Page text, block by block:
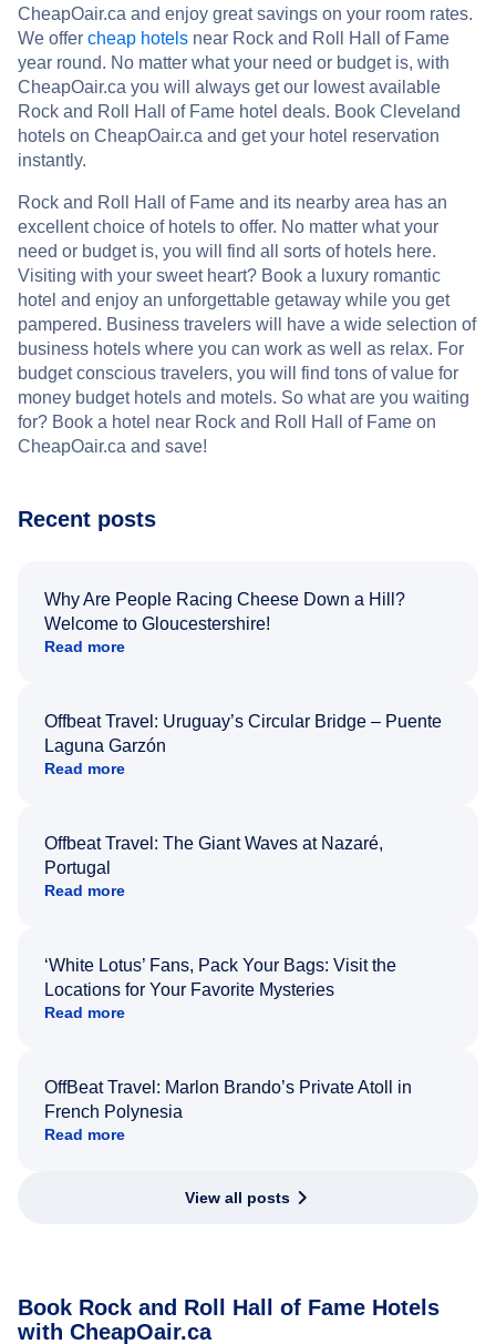
CheapOair.ca and enjoy great savings on your room rates.
We offer cheap hotels near Rock and Roll Hall of Fame
year round. No matter what your need or budget is, with
CheapOair.ca you will always get our lowest available
Rock and Roll Hall of Fame hotel deals. Book Cleveland
hotels on CheapOair.ca and get your hotel reservation
instantly.
Rock and Roll Hall of Fame and its nearby area has an
excellent choice of hotels to offer. No matter what your
need or budget is, you will find all sorts of hotels here.
Visiting with your sweet heart? Book a luxury romantic
hotel and enjoy an unforgettable getaway while you get
pampered. Business travelers will have a wide selection of
business hotels where you can work as well as relax. For
budget conscious travelers, you will find tons of value for
money budget hotels and motels. So what are you waiting
for? Book a hotel near Rock and Roll Hall of Fame on
CheapOair.ca and save!
Recent posts
Why Are People Racing Cheese Down a Hill?
Welcome to Gloucestershire!
Read more
Offbeat Travel: Uruguay’s Circular Bridge – Puente
Laguna Garzón
Read more
Offbeat Travel: The Giant Waves at Nazaré,
Portugal
Read more
‘White Lotus’ Fans, Pack Your Bags: Visit the
Locations for Your Favorite Mysteries
Read more
OffBeat Travel: Marlon Brando’s Private Atoll in
French Polynesia
Read more
View all posts
Book Rock and Roll Hall of Fame Hotels
with CheapOair.ca